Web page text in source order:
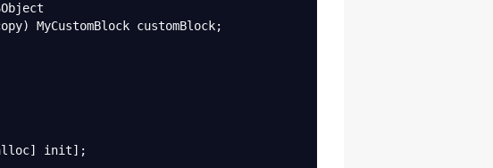
) MyCustomBlock customBlock;
] init] ;